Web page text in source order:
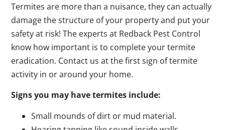
Termites are more than a nuisance, they can actually
damage the structure of your property and put your
safety at risk! The experts at Redback Pest Control
know how important is to complete your termite
eradication. Contact us at the first sign of termite
activity in or around your home.
Signs you may have termites include:
Small mounds of dirt or mud material.